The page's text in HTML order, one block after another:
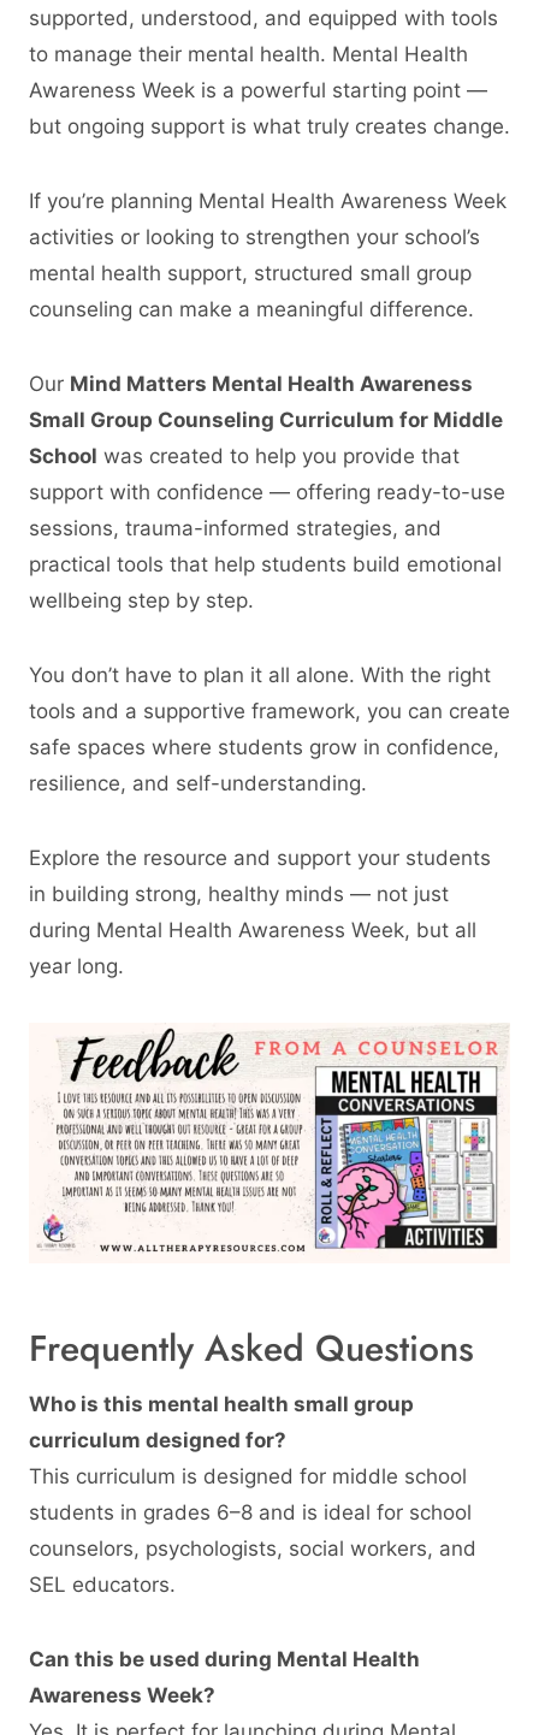
supported, understood, and equipped with tools
to manage their mental health. Mental Health
Awareness Week is a powerful starting point —
but ongoing support is what truly creates change.
If you’re planning Mental Health Awareness Week
activities or looking to strengthen your school’s
mental health support, structured small group
counseling can make a meaningful difference.
Our Mind Matters Mental Health Awareness
Small Group Counseling Curriculum for Middle
School was created to help you provide that
support with confidence — offering ready-to-use
sessions, trauma-informed strategies, and
practical tools that help students build emotional
wellbeing step by step.
You don’t have to plan it all alone. With the right
tools and a supportive framework, you can create
safe spaces where students grow in confidence,
resilience, and self-understanding.
Explore the resource and support your students
in building strong, healthy minds — not just
during Mental Health Awareness Week, but all
year long.
Frequently Asked Questions
Who is this mental health small group
curriculum designed for?
This curriculum is designed for middle school
students in grades 6–8 and is ideal for school
counselors, psychologists, social workers, and
SEL educators.
Can this be used during Mental Health
Awareness Week?